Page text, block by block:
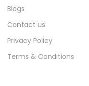
Blogs
Contact us
Privacy Policy
Terms & Conditions